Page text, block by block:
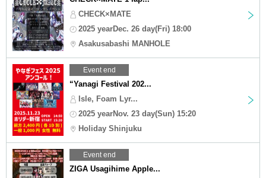
CHECK×MATE
2025 yearDec. 26 day(Fri) 18:00
Asakusabashi MANHOLE
Event end
“Yanagi Festival 202...
Isle, Foam Lyr...
2025 yearNov. 23 day(Sun) 15:20
Holiday Shinjuku
Event end
ZIGA Usagihime Apple...